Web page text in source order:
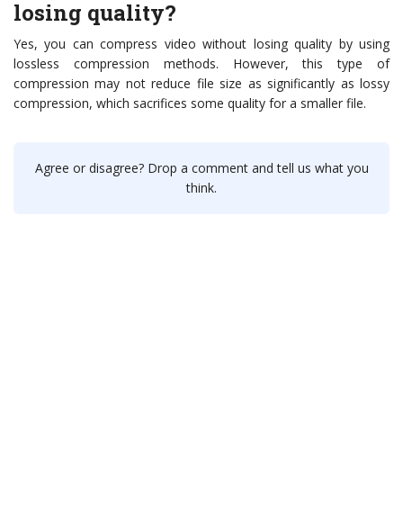
losing quality?
Yes, you can compress video without losing quality by using
lossless compression methods. However, this type of
compression may not reduce file size as significantly as lossy
compression, which sacrifices some quality for a smaller file.
Agree or disagree? Drop a comment and tell us what you
think.